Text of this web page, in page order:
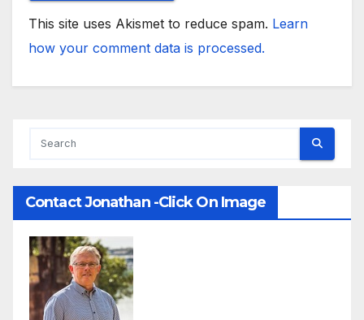
This site uses Akismet to reduce spam. Learn
how your comment data is processed.
Contact Jonathan -Click On Image